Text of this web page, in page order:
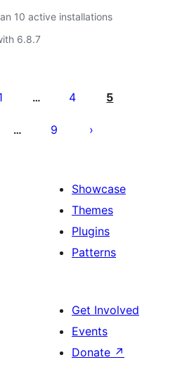
10 active installations
6.8.7
… 4 5
… 9
Showcase
Themes
Plugins
Patterns
Get Involved
Events
Donate ↗